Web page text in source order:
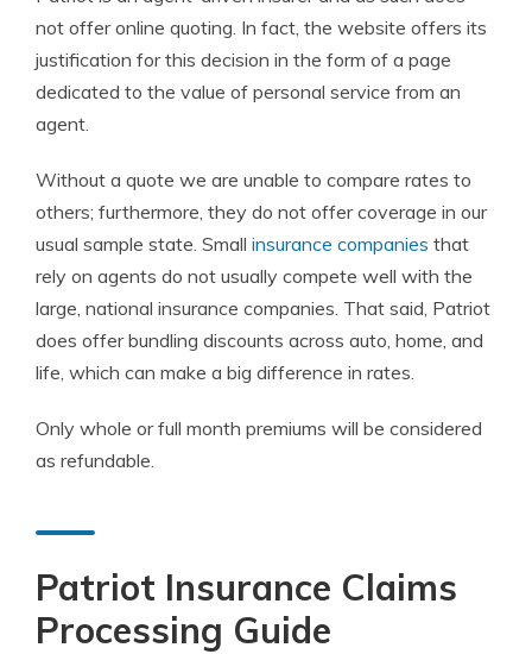
not offer online quoting. In fact, the website offers its
justification for this decision in the form of a page
dedicated to the value of personal service from an
agent.
Without a quote we are unable to compare rates to
others; furthermore, they do not offer coverage in our
usual sample state. Small insurance companies that
rely on agents do not usually compete well with the
large, national insurance companies. That said, Patriot
does offer bundling discounts across auto, home, and
life, which can make a big difference in rates.
Only whole or full month premiums will be considered
as refundable.
Patriot Insurance Claims
Processing Guide